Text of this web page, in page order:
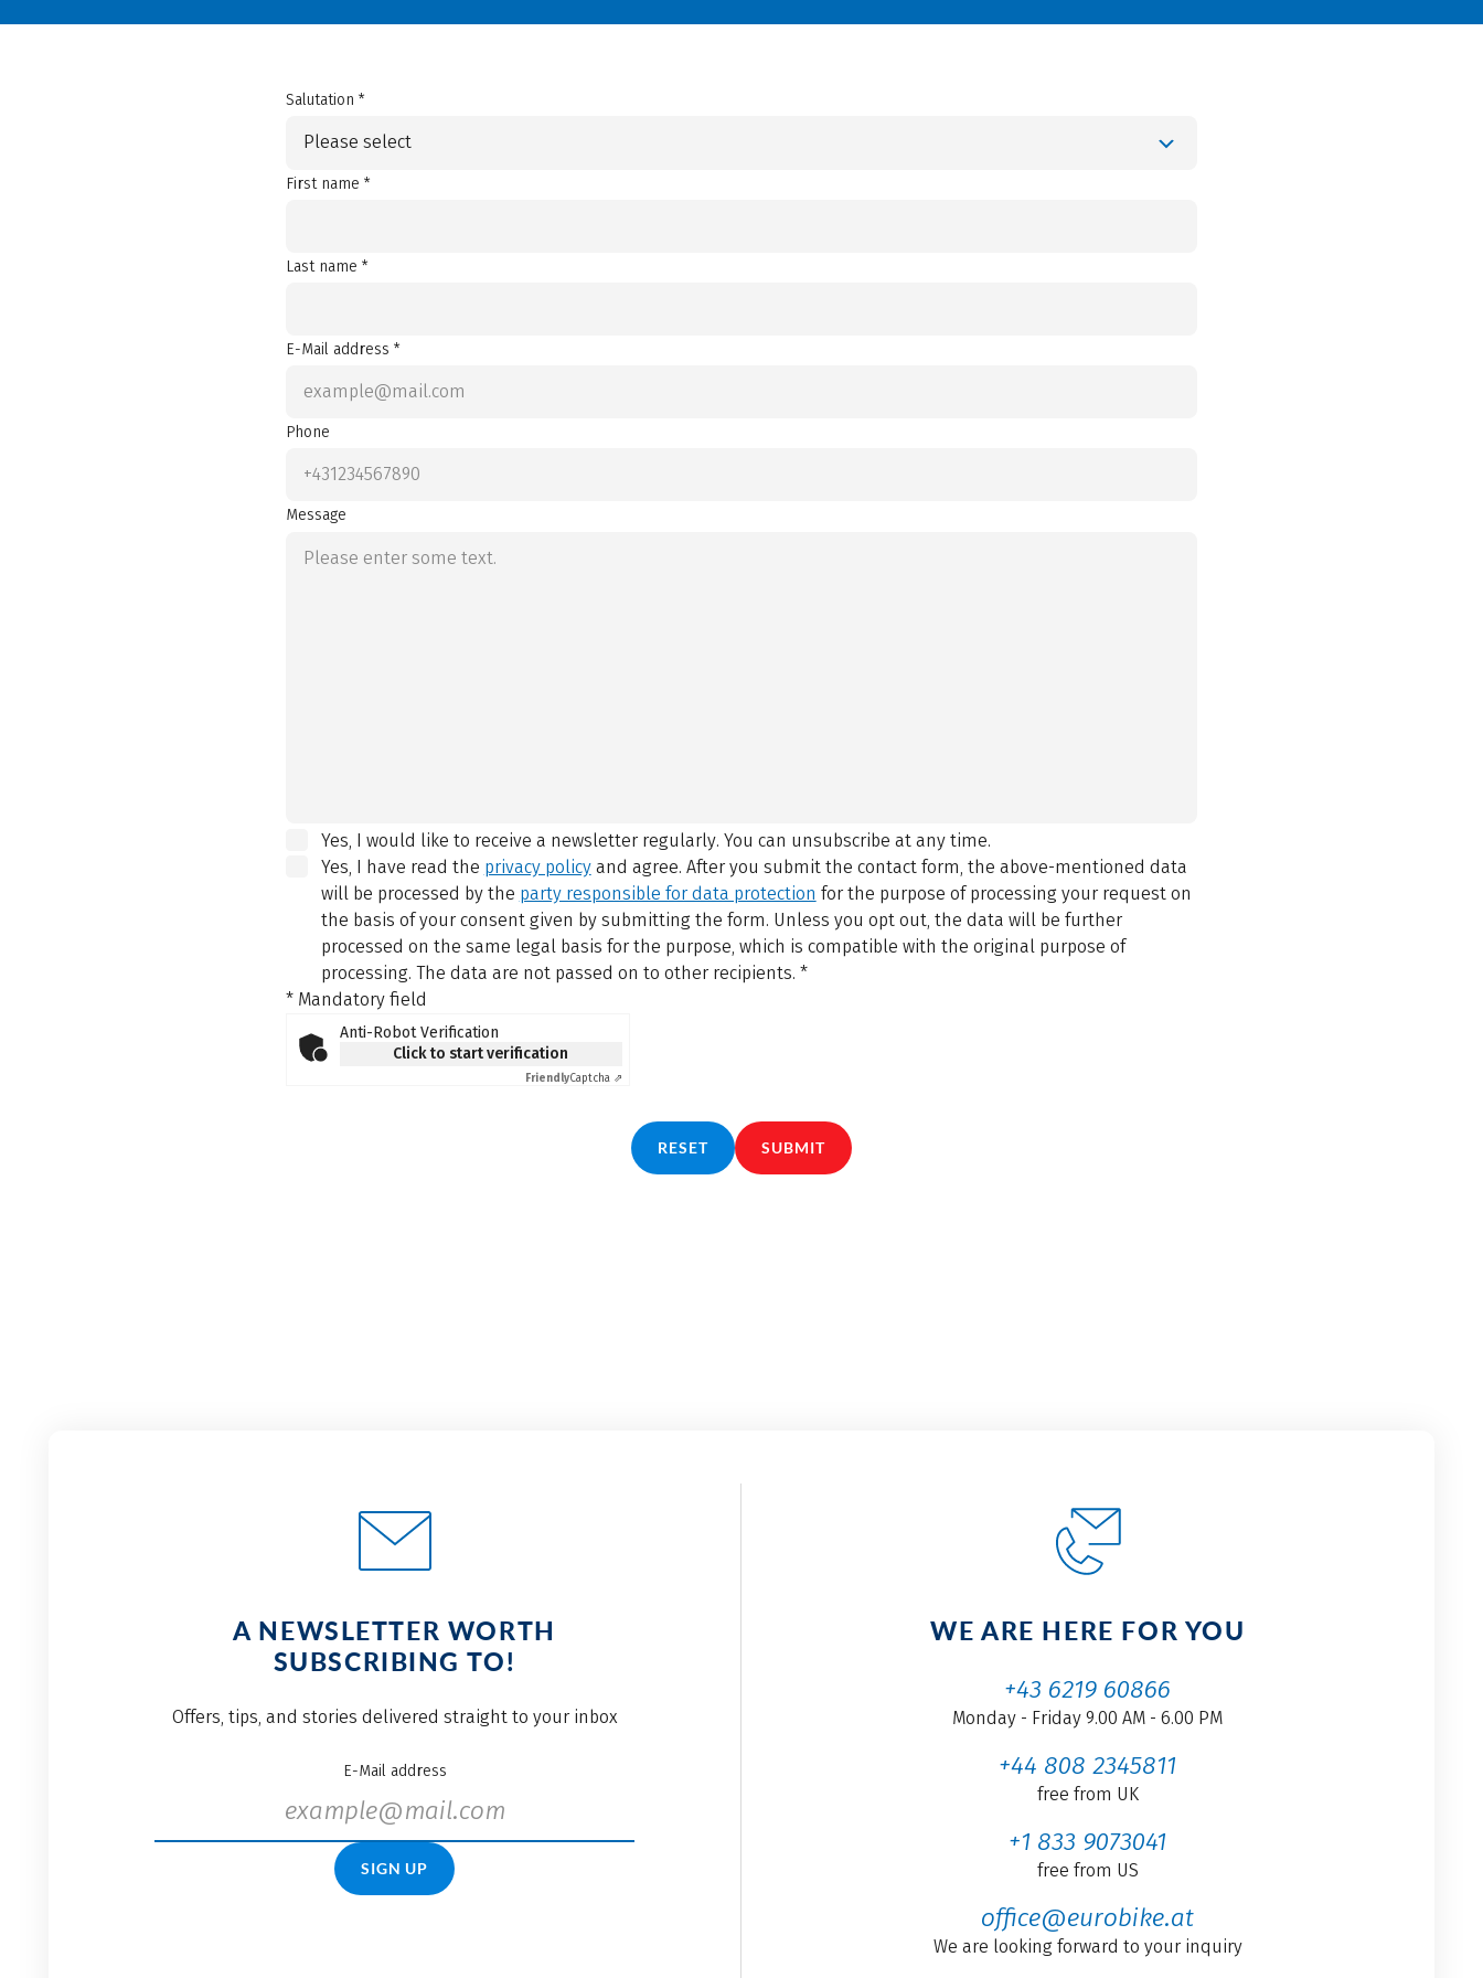
Salutation *
Please select
First name *
Last name *
E-Mail address *
Phone
Message
Yes, I would like to receive a newsletter regularly. You can unsubscribe at any time.
Yes, I have read the privacy policyand agree. After you submit the contact form, the above-mentioned data
will be processed by the party responsible for data protection for the purpose of processing your request on
the basis of your consent given by submitting the form. Unless you opt out, the data will be further
processed on the same legal basis for the purpose, which is compatible with the original purpose of
processing. The data are not passed on to other recipients. *
* Mandatory field
Anti-Robot Verification
Click to start verification
FriendlyCaptcha ⇗
RESET SUBMIT
A NEWSLETTER WORTH
SUBSCRIBING TO!
Offers, tips, and stories delivered straight to your inbox
E-Mail address
SIGN UP
WE ARE HERE FOR YOU
+43 6219 60866
Monday - Friday 9.00 AM - 6.00 PM
+44 808 2345811
free from UK
+1 833 9073041
free from US
office@eurobike.at
We are looking forward to your inquiry